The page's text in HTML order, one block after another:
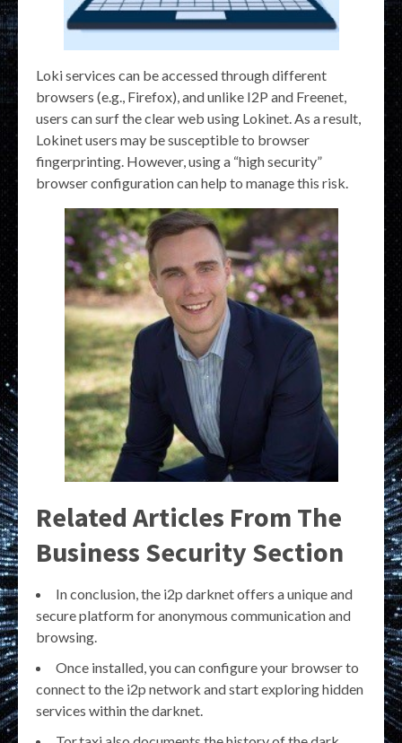
Loki services can be accessed through different
browsers (e.g., Firefox), and unlike I2P and Freenet,
users can surf the clear web using Lokinet. As a result,
Lokinet users may be susceptible to browser
fingerprinting. However, using a “high security”
browser configuration can help to manage this risk.
Related Articles From The
Business Security Section
In conclusion, the i2p darknet offers a unique and
secure platform for anonymous communication and
browsing.
Once installed, you can configure your browser to
connect to the i2p network and start exploring hidden
services within the darknet.